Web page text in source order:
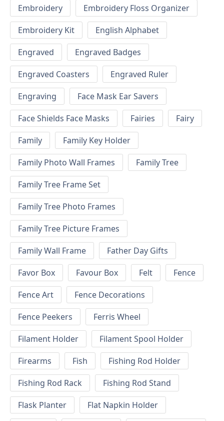
Embroidery
Embroidery Floss Organizer
Embroidery Kit
English Alphabet
Engraved
Engraved Badges
Engraved Coasters
Engraved Ruler
Engraving
Face Mask Ear Savers
Face Shields Face Masks
Fairies
Fairy
Family
Family Key Holder
Family Photo Wall Frames
Family Tree
Family Tree Frame Set
Family Tree Photo Frames
Family Tree Picture Frames
Family Wall Frame
Father Day Gifts
Favor Box
Favour Box Felt
Fence
Fence Art
Fence Decorations
Fence Peekers
Ferris Wheel
Filament Holder
Filament Spool Holder
Firearms
Fish
Fishing Rod Holder
Fishing Rod Rack
Fishing Rod Stand
Flask Planter
Flat Napkin Holder